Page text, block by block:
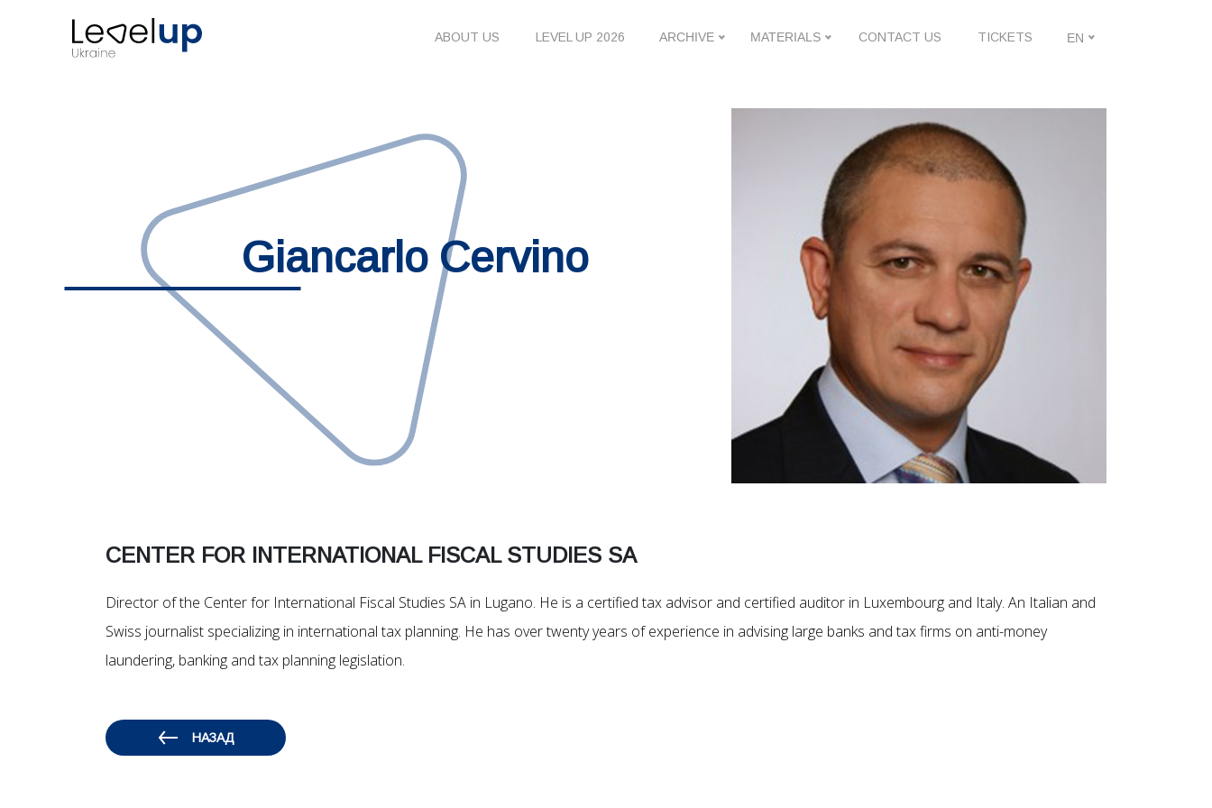
ABOUT US LEVEL UP 2026 ARCHIVE MATERIALS CONTACT US TICKETS EN
Giancarlo Cervino
CENTER FOR INTERNATIONAL FISCAL STUDIES SA
Director of the Center for International Fiscal Studies SA in Lugano. He is a certified tax advisor and certified auditor in Luxembourg and Italy. An Italian and
Swiss journalist specializing in international tax planning. He has over twenty years of experience in advising large banks and tax firms on anti-money
laundering, banking and tax planning legislation.
НАЗАД